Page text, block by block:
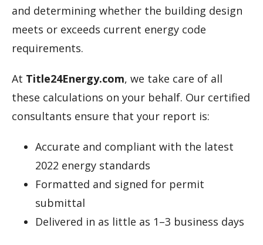
and determining whether the building design
meets or exceeds current energy code
requirements.
At Title24Energy.com, we take care of all
these calculations on your behalf. Our certified
consultants ensure that your report is:
Accurate and compliant with the latest
2022 energy standards
Formatted and signed for permit
submittal
Delivered in as little as 1–3 business days